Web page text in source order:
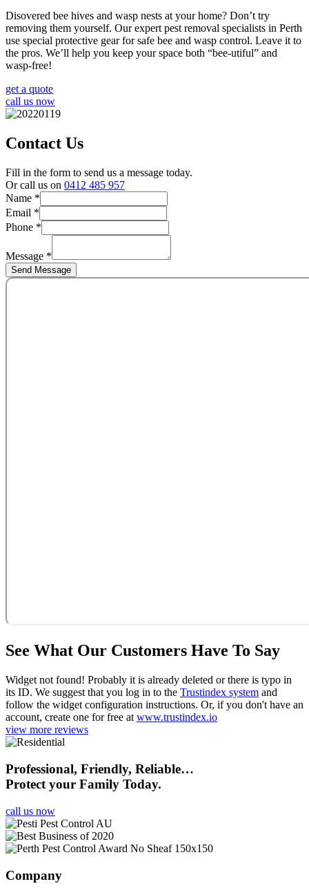
Disovered bee hives and wasp nests at your home? Don’t try
removing them yourself. Our expert pest removal specialists in Perth
use special protective gear for safe bee and wasp control. Leave it to
the pros. We’ll help you keep your space both “bee-utiful” and
wasp-free!
get a quote
call us now
Contact Us
Fill in the form to send us a message today.
Or call us on 0412 485 957
Name *
Phone
Message
Email *
Phone *
Message *
Send Message
See What Our Customers Have To Say
Widget not found! Probably it is already deleted or there is typo in
its ID. We suggest that you log in to the Trustindex system and
follow the widget configuration instructions. Or, if you don't have an
account, create one for free at www.trustindex.io
view more reviews
Professional, Friendly, Reliable…
Protect your Family Today.
call us now
Company